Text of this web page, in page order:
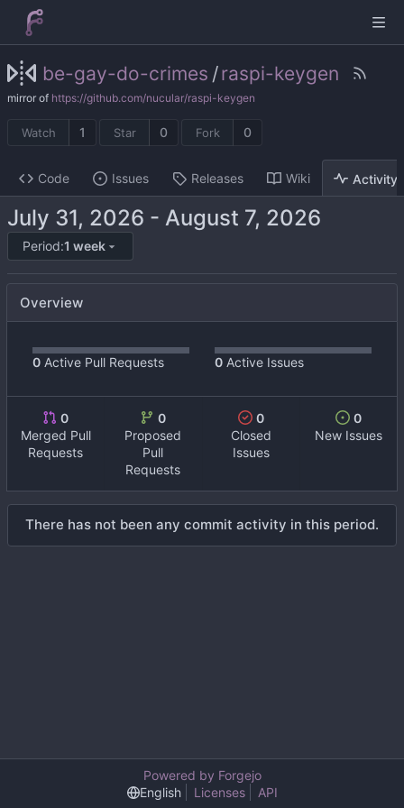
be-gay-do-crimes /raspi-keygen
mirror of https://github.com/nucular/raspi-keygen
Watch 1 Star 0 Fork 0
Code Issues Releases Wiki Activity
-
Period:1 week
Overview
0 Active Pull Requests 0 Active Issues
0
Merged Pull
Requests
0
Proposed
Pull
Requests
0
Closed
Issues
0
New Issues
There has not been any commit activity in this period.
Powered by Forgejo
English
Licenses API